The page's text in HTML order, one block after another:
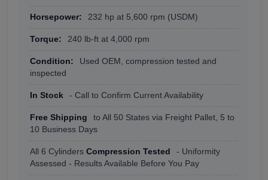
Horsepower: 232 hp at 5,600 rpm (USDM)
Torque: 240 lb-ft at 4,000 rpm
Condition:
Used OEM, compression tested and
inspected
In Stock - Call to Confirm Current Availability
Free Shipping
to All 50 States via Freight Pallet, 5 to
10 Business Days
All 6 Cylinders Compression Tested
- Uniformity
Assessed - Results Available Before You Pay